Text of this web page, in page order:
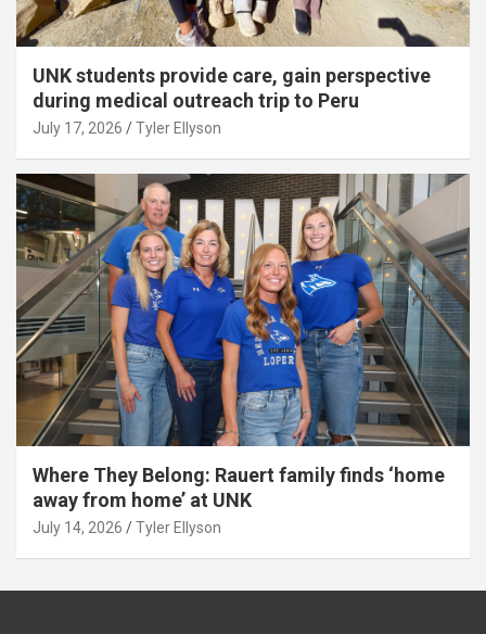
UNK students provide care, gain perspective
during medical outreach trip to Peru
July 17, 2026 Tyler Ellyson
Where They Belong: Rauert family finds ‘home
away from home’ at UNK
July 14, 2026 Tyler Ellyson